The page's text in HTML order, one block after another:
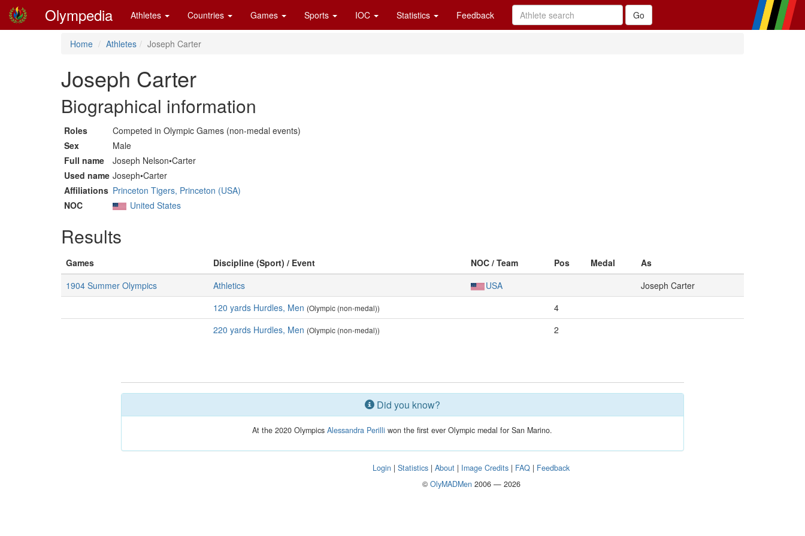
Olympedia Athletes Countries Games Sports IOC Statistics Feedback
Home Athletes Joseph Carter
Joseph Carter
Biographical information
Roles
Competed in Olympic Games (non-medal events)
Sex
Male
Full name
Joseph Nelson•Carter
Used name Joseph•Carter
Affiliations Princeton Tigers, Princeton (USA)
NOC
United States
Results
Games Discipline (Sport) / Event NOC / Team Pos Medal
As
1904 Summer Olympics
Athletics USA
Joseph Carter
120 yards Hurdles, Men (Olympic (non-medal))
4
220 yards Hurdles, Men (Olympic (non-medal)) 2
Did you know?
At the 2020 OlympicsAlessandra Perilli won the first ever Olympic medal for San Marino.
Login |Statistics |About | Image Credits | FAQ | Feedback
© OlyMADMen2006 — 2026